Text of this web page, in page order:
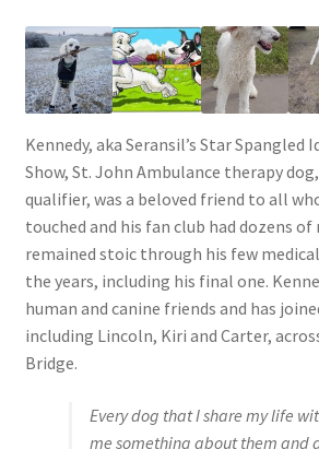
Kennedy, aka Seransil’s Star Spangled
Show, St. John Ambulance therapy
qualifier, was a beloved friend to all
touched and his fan club had dozens of
remained stoic through his few
the years, including his final one.
human and canine friends and has
including Lincoln, Kiri and Carter,
Bridge.
Every dog that I share my life
me something about them and